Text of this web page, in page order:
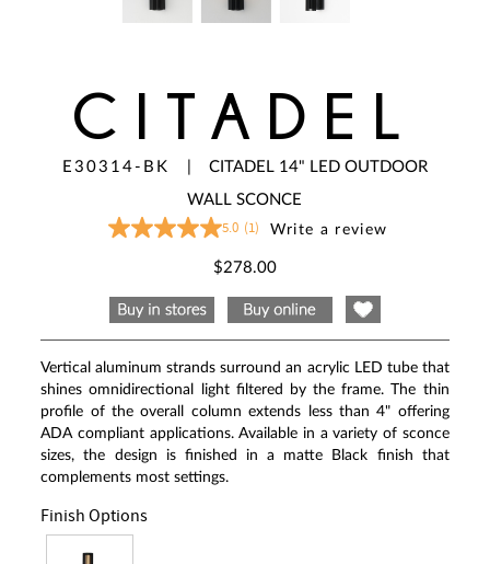
CITADEL
E30314-BK
CITADEL 14" LED OUTDOOR
WALL SCONCE
5.0
stars,
average
rating
value.
Read
a
Review.
Same
page
link.
5.0 (1) Write a review
$278.00
Vertical aluminum strands surround an acrylic LED tube that
shines omnidirectional light filtered by the frame. The thin
profile of the overall column extends less than 4" offering
ADA compliant applications. Available in a variety of sconce
sizes, the design is finished in a matte Black finish that
complements most settings.
Finish Options